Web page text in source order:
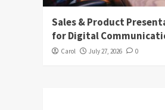
Sales & Product
for Digital
Carol July 27, 2026 0